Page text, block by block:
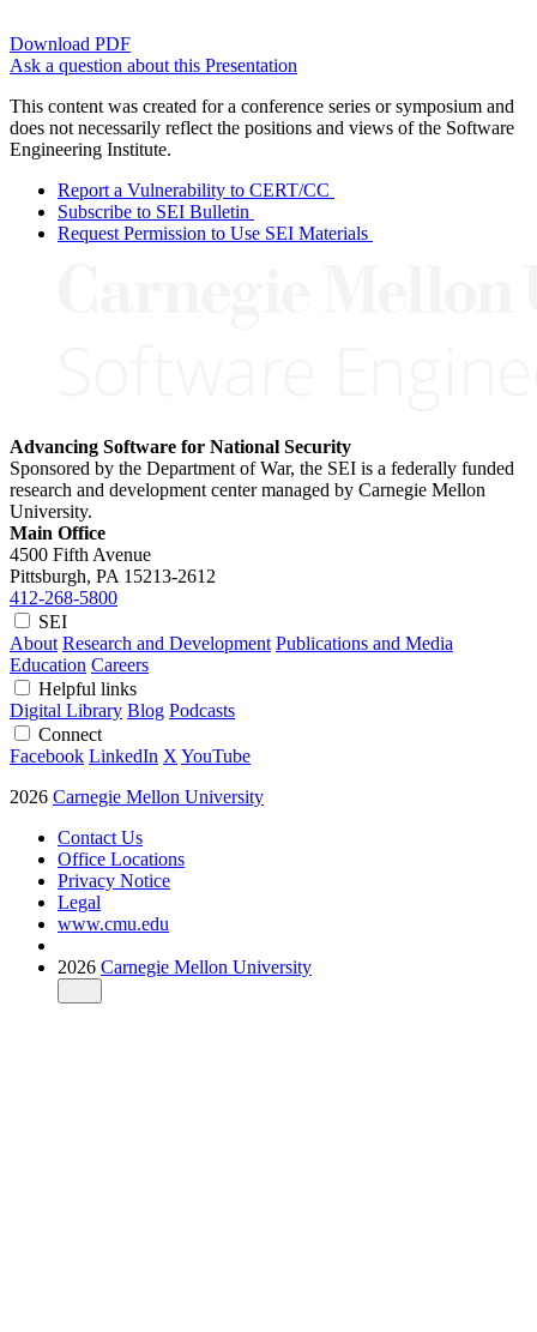
Download PDF
Ask a question about this Presentation
This content was created for a conference series or symposium and
does not necessarily reflect the positions and views of the Software
Engineering Institute.
Report a Vulnerability to CERT/CC
Subscribe to SEI Bulletin
Request Permission to Use SEI Materials
Advancing Software for National Security
Sponsored by the Department of War, the SEI is a federally funded
research and development center managed by Carnegie Mellon
University.
Main Office
4500 Fifth Avenue
Pittsburgh, PA 15213-2612
412-268-5800
SEI
About Research and Development Publications and Media
Education Careers
Helpful links
Digital Library Blog Podcasts
Connect
Facebook LinkedIn X YouTube
2026 Carnegie Mellon University
Contact Us
Office Locations
Privacy Notice
Legal
www.cmu.edu
2026 Carnegie Mellon University